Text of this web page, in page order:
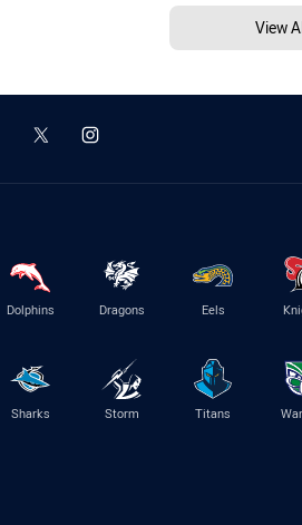
View
Dolphins Dragons Eels
Sharks Storm Titans